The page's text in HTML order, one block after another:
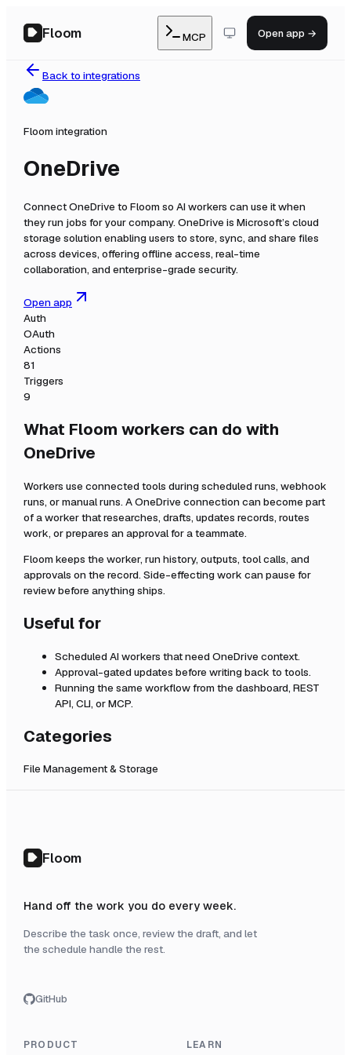
Floom MCP Open app →
Back to integrations
Floom integration
OneDrive
ConnectOneDrive to Floom so AI workers can use it when
they run jobs for your company. OneDrive is Microsoft’s cloud
storage solution enabling users to store, sync, and share files
across devices, offering offline access, real-time
collaboration, and enterprise-grade security.
Open app
Auth
OAuth
Actions
81
Triggers
9
What Floom workers can do with
OneDrive
Workers use connected tools during scheduled runs, webhook
runs, or manual runs. AOneDrive connection can become part
of a worker that researches, drafts, updates records, routes
work, or prepares an approval for a teammate.
Floom keeps the worker, run history, outputs, tool calls, and
approvals on the record. Side-effecting work can pause for
review before anything ships.
Useful for
Scheduled AI workers that need OneDrive context.
Approval-gated updates before writing back to tools.
Running the same workflow from the dashboard, REST
API, CLI, or MCP.
Categories
File Management & Storage
Floom
Hand off the work you do every week.
Describe the task once, review the draft, and let
the schedule handle the rest.
GitHub
PRODUCT LEARN